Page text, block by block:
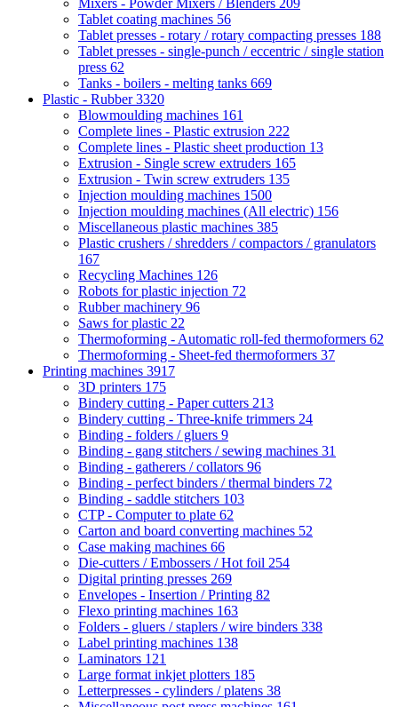
Mixers - Powder Mixers / Blenders 209
Tablet coating machines 56
Tablet presses - rotary / rotary compacting presses 188
Tablet presses - single-punch / eccentric / single station
press 62
Tanks - boilers - melting tanks 669
Plastic - Rubber3320
Blowmoulding machines 161
Complete lines - Plastic extrusion 222
Complete lines - Plastic sheet production 13
Extrusion - Single screw extruders 165
Extrusion - Twin screw extruders 135
Injection moulding machines 1500
Injection moulding machines (All electric) 156
Miscellaneous plastic machines 385
Plastic crushers / shredders / compactors / granulators
167
Recycling Machines 126
Robots for plastic injection 72
Rubber machinery 96
Saws for plastic 22
Thermoforming - Automatic roll-fed thermoformers 62
Thermoforming - Sheet-fed thermoformers 37
Printing machines 3917
3D printers 175
Bindery cutting - Paper cutters 213
Bindery cutting - Three-knife trimmers 24
Binding - folders / gluers 9
Binding - gang stitchers / sewing machines 31
Binding - gatherers / collators 96
Binding - perfect binders / thermal binders 72
Binding - saddle stitchers 103
CTP - Computer to plate 62
Carton and board converting machines 52
Case making machines 66
Die-cutters / Embossers / Hot foil 254
Digital printing presses 269
Envelopes - Insertion / Printing 82
Flexo printing machines 163
Folders - gluers / staplers / wire binders 338
Label printing machines 138
Laminators 121
Large format inkjet plotters 185
Letterpresses - cylinders / platens 38